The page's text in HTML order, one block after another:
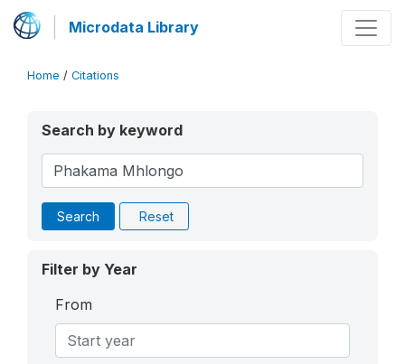
Microdata Library
Home / Citations
Search by keyword
Search Reset
Filter by Year
From